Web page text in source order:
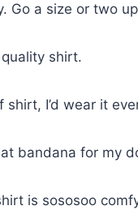
Go a size or two
shirt.
shirt, I’d wear it
bandana for my
is sososoo